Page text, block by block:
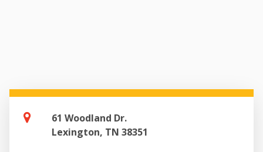
61 Woodland Dr.
Lexington, TN 38351